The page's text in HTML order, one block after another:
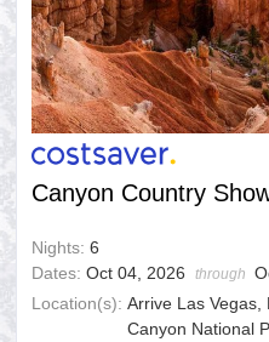
Canyon Country
Nights: 6
Dates: Oct 04, 2026 through
Location(s): Arrive Las Vegas,
Canyon National